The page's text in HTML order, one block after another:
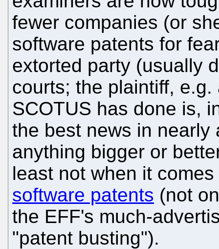
fewer companies (or
software patents for
extorted party (usually
courts; the plaintiff,
SCOTUS has done is,
the best news in nearly
anything bigger or
least not when it
software patents (not
the EFF's much-
"patent busting").